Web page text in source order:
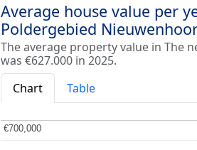
Average house value per
Poldergebied
The average property value in The
was €627.000 in 2025.
Chart
Table
€700,000
€700,000